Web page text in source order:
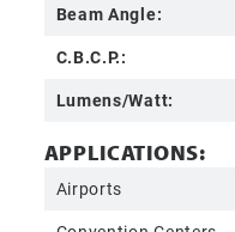
Beam Angle:
C.B.C.P.:
Lumens/Watt:
APPLICATIONS:
Airports